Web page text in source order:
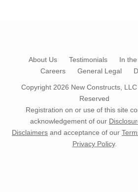
About Us Testimonials In
Careers
General Legal
Copyright 2026 New Constructs, LLC
Reserved
Registration on or use of this site
acknowledgement of our
Disclaimers and acceptance of our
Privacy Policy.